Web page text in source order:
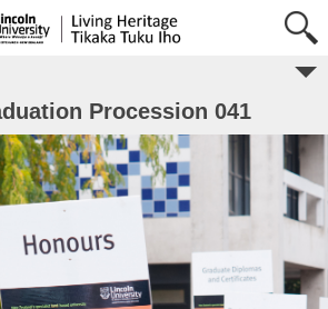
Procession 041